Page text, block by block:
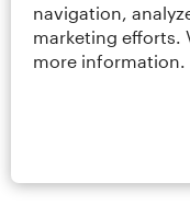
navigation,
marketing efforts.
more information.